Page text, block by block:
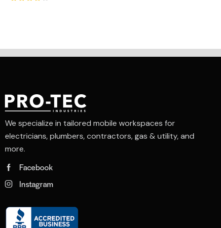
We specialize in tailored mobile workspaces for
electricians, plumbers, contractors, gas & utility, and
more.
Facebook
Instagram